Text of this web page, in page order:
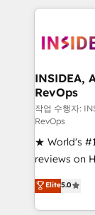
service
winning
marketing
fuel long-term success
customer
ensure
and service to
HubSpot
hundreds of
there’s a
INSIDEA,
RevOps
작업 수행자:
RevOps
★ World's
reviews on
Certified
1,500+
First,
Elite5.0